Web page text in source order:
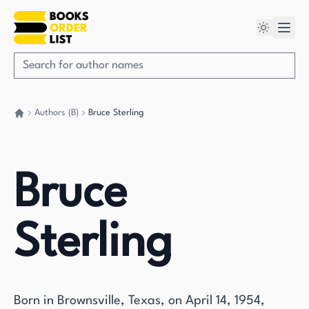
Authors (B) Bruce Sterling
Bruce
Sterling
Born in Brownsville, Texas, on April 14, 1954,